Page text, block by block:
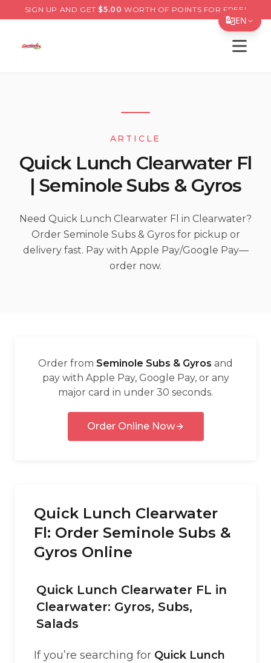
EN
Tiếng Việt
한국어
日本語
Filipino
हिन्दी
Português
Türkçe
SIGN UP AND GET $5.00 WORTH OF POINTS FOR FREE!
Open
ARTICLE
Quick Lunch Clearwater Fl
| Seminole Subs & Gyros
Need Quick Lunch Clearwater Fl in Clearwater?
Order Seminole Subs & Gyros for pickup or
delivery fast. Pay with Apple Pay/Google Pay—
order now.
Order from Seminole Subs & Gyros and
pay with Apple Pay, Google Pay, or any
major card in under 30 seconds.
Order Online Now
Quick Lunch Clearwater
Fl: Order Seminole Subs &
Gyros Online
Quick Lunch Clearwater FL in
Clearwater: Gyros, Subs,
Salads
If you’re searching for Quick Lunch